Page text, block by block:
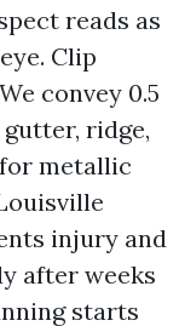
reads as
Clip
convey 0.5
ridge,
metallic
injury and
after weeks
starts